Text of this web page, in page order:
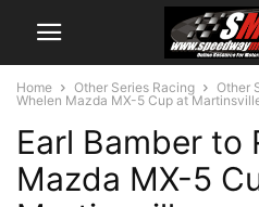
Home Other Series Racing Other
Whelen Mazda MX-5 Cup at
Earl Bamber to
Mazda MX-5